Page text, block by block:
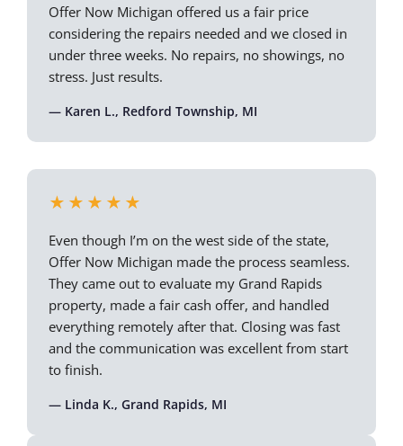
Offer Now Michigan offered us a fair price
considering the repairs needed and we closed in
under three weeks. No repairs, no showings, no
stress. Just results.
— Karen L., Redford Township, MI
★★★★★
Even though I’m on the west side of the state,
Offer Now Michigan made the process seamless.
They came out to evaluate my Grand Rapids
property, made a fair cash offer, and handled
everything remotely after that. Closing was fast
and the communication was excellent from start
to finish.
— Linda K., Grand Rapids, MI